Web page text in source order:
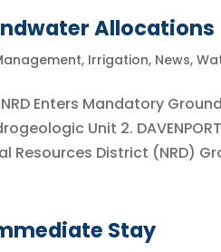
Allocations
, Irrigation, News,
NRD Enters Mandatory
Unit 2.
Resources District (NRD)
Stay